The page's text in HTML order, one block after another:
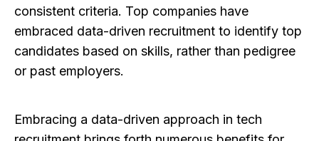
consistent criteria. Top companies have
embraced data-driven recruitment to identify top
candidates based on skills, rather than pedigree
or past employers.
Embracing a data-driven approach in tech